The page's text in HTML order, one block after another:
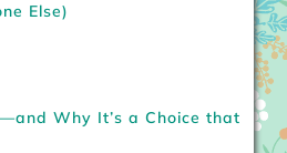
Else)
Why It’s a Choice that